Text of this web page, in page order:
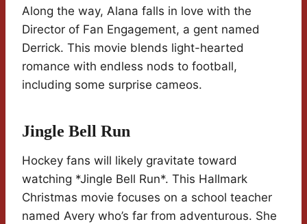
Along the way, Alana falls in love with the
Director of Fan Engagement, a gent named
Derrick. This movie blends light-hearted
romance with endless nods to football,
including some surprise cameos.
Jingle Bell Run
Hockey fans will likely gravitate toward
watching *Jingle Bell Run*. This Hallmark
Christmas movie focuses on a school teacher
named Avery who’s far from adventurous. She